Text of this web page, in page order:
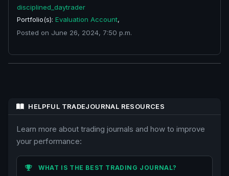
disciplined_daytrader
Portfolio(s): Evaluation Account,
Posted on June 26, 2024, 7:50 p.m.
HELPFUL TRADEJOURNAL RESOURCES
Learn more about trading journals and how to improve
your performance:
WHAT IS THE BEST TRADING JOURNAL?